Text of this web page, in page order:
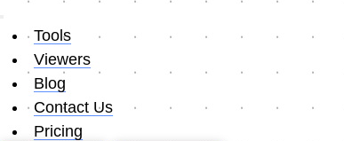
Tools
Viewers
Blog
Contact Us
Pricing